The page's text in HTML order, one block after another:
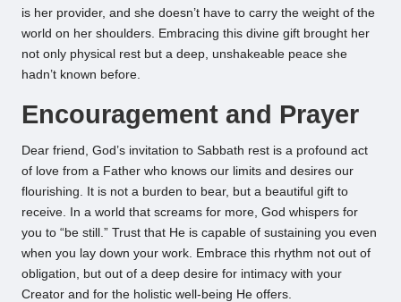
is her provider, and she doesn’t have to carry the weight of the
world on her shoulders. Embracing this divine gift brought her
not only physical rest but a deep, unshakeable peace she
hadn’t known before.
Encouragement and Prayer
Dear friend, God’s invitation to Sabbath rest is a profound act
of love from a Father who knows our limits and desires our
flourishing. It is not a burden to bear, but a beautiful gift to
receive. In a world that screams for more, God whispers for
you to “be still.” Trust that He is capable of sustaining you even
when you lay down your work. Embrace this rhythm not out of
obligation, but out of a deep desire for intimacy with your
Creator and for the holistic well-being He offers.